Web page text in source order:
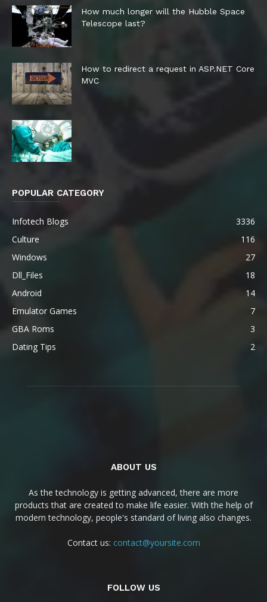
How much longer will the Hubble Space
Telescope last?
How to redirect a request in ASP.NET Core
MVC
POPULAR CATEGORY
Infotech Blogs
3336
Culture
116
Windows
27
Dll_Files
18
Android
14
Emulator Games
7
GBA Roms
3
Dating Tips
2
ABOUT US
As the technology is getting advanced, there are more
products that are created to make life easier. With the help of
modern technology, people's standard of living also changes.
Contact us: contact@yoursite.com
FOLLOW US